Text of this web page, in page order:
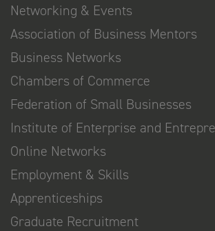
Networking & Events
Association of Business Mentors
Business Networks
Chambers of Commerce
Federation of Small Businesses
Institute of Enterprise and
Online Networks
Employment & Skills
Apprenticeships
Graduate Recruitment